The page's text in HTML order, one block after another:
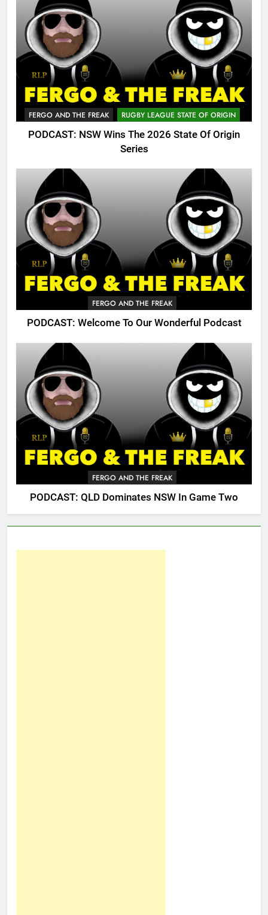
FERGO AND THE FREAK RUGBY LEAGUE STATE OF ORIGIN
PODCAST: NSW Wins The 2026 State Of Origin
Series
FERGO AND THE FREAK
PODCAST: Welcome To Our Wonderful Podcast
FERGO AND THE FREAK
PODCAST: QLD Dominates NSW In Game Two